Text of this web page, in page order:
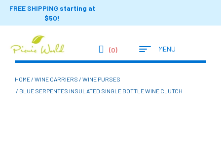
FREE SHIPPING starting at
$50!
(0) MENU
HOME/ WINE CARRIERS / WINE PURSES
/ BLUE SERPENTES INSULATED SINGLE BOTTLE WINE CLUTCH